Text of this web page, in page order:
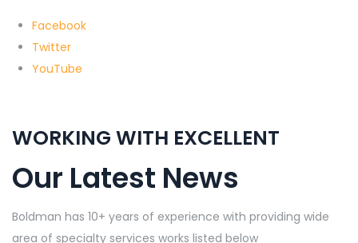
Facebook
Twitter
YouTube
WORKING WITH EXCELLENT
Our Latest News
Boldman has 10+ years of experience with providing wide
area of specialty services works listed below